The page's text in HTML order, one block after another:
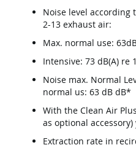
Noise level according
2-13 exhaust air:
Max. normal use:
Intensive: 73 dB(A) re
Noise max. Normal
normal us: 63 dB dB*
With the Clean Air
as optional
Extraction rate in